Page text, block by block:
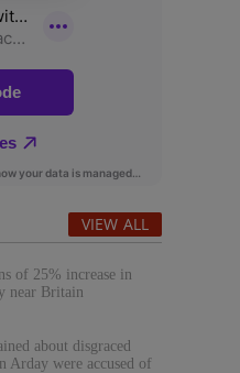
VIEW ALL
of 25% increase in
near Britain
about disgraced
Arday were accused of